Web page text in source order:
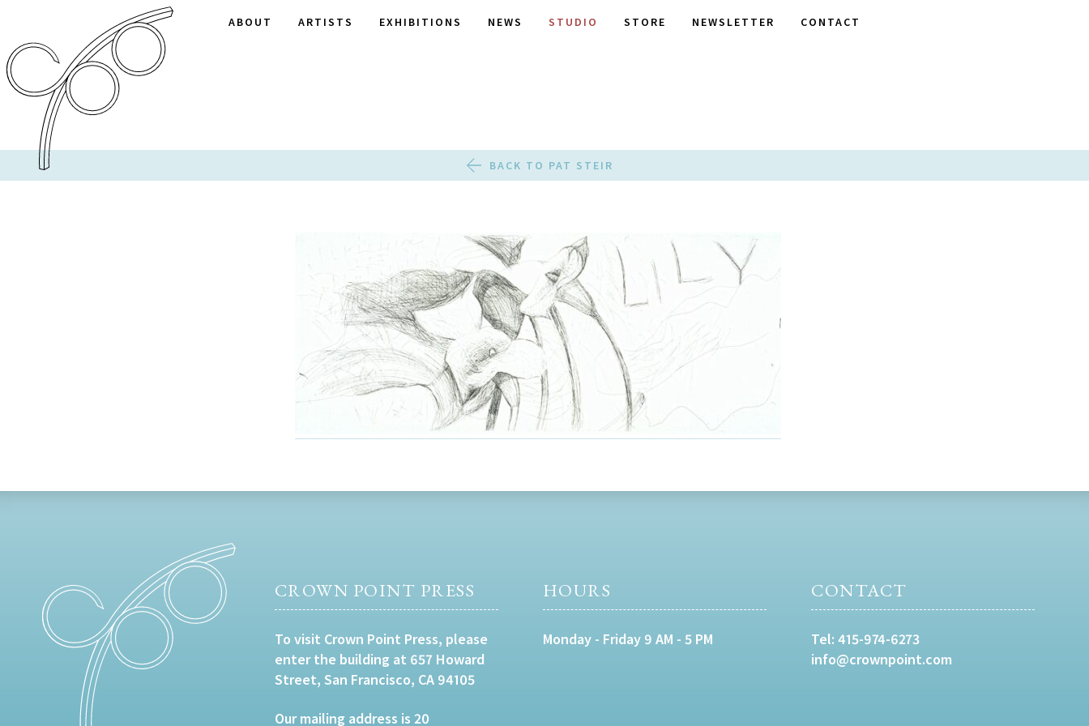
ABOUT ARTISTS EXHIBITIONS NEWS STUDIO STORE NEWSLETTER CONTACT
BACK TO PAT STEIR
CROWN POINT PRESS
To visit Crown Point Press, please
enter the building at 657 Howard
Street, San Francisco, CA 94105
Our mailing address is 20
HOURS
Monday - Friday 9 AM - 5 PM
CONTACT
Tel:415-974-6273
info@crownpoint.com